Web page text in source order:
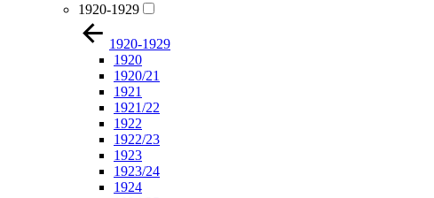
1920-1929
1920-1929
1920
1920/21
1921
1921/22
1922
1922/23
1923
1923/24
1924